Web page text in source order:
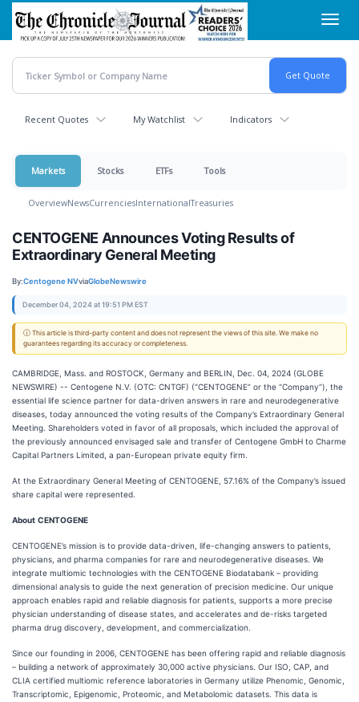
Skip
main
content
Recent Quotes My Watchlist Indicators
Markets Stocks ETFs Tools
OverviewNewsCurrenciesInternationalTreasuries
CENTOGENE Announces Voting Results of
Extraordinary General Meeting
By:Centogene NVviaGlobeNewswire
December 04, 2024 at 19:51 PM EST
ⓘ This article is third-party content and does not represent the views of this site. We make no
guarantees regarding its accuracy or completeness.
CAMBRIDGE, Mass. and ROSTOCK, Germany and BERLIN, Dec. 04, 2024 (GLOBE
NEWSWIRE) -- Centogene N.V. (OTC: CNTGF) (“CENTOGENE” or the “Company”), the
essential life science partner for data-driven answers in rare and neurodegenerative
diseases, today announced the voting results of the Company’s Extraordinary General
Meeting. Shareholders voted in favor of all proposals, which included the approval of
the previously announced envisaged sale and transfer of Centogene GmbH to Charme
Capital Partners Limited, a pan-European private equity firm.
At the Extraordinary General Meeting of CENTOGENE, 57.16% of the Company’s issued
share capital were represented.
About CENTOGENE
CENTOGENE’s mission is to provide data-driven, life-changing answers to patients,
physicians, and pharma companies for rare and neurodegenerative diseases. We
integrate multiomic technologies with the CENTOGENE Biodatabank – providing
dimensional analysis to guide the next generation of precision medicine. Our unique
approach enables rapid and reliable diagnosis for patients, supports a more precise
physician understanding of disease states, and accelerates and de-risks targeted
pharma drug discovery, development, and commercialization.
Since our founding in 2006, CENTOGENE has been offering rapid and reliable diagnosis
– building a network of approximately 30,000 active physicians. Our ISO, CAP, and
CLIA certified multiomic reference laboratories in Germany utilize Phenomic, Genomic,
Transcriptomic, Epigenomic, Proteomic, and Metabolomic datasets. This data is